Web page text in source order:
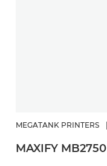
MEGATANK PRINTERS
MAXIFY MB2750